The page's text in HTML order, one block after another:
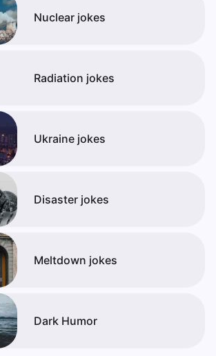
Nuclear jokes
Radiation jokes
Ukraine jokes
Disaster jokes
Meltdown jokes
Dark Humor